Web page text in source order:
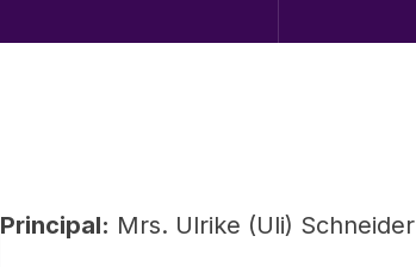
Principal: Mrs. Ulrike (Uli) Schneider